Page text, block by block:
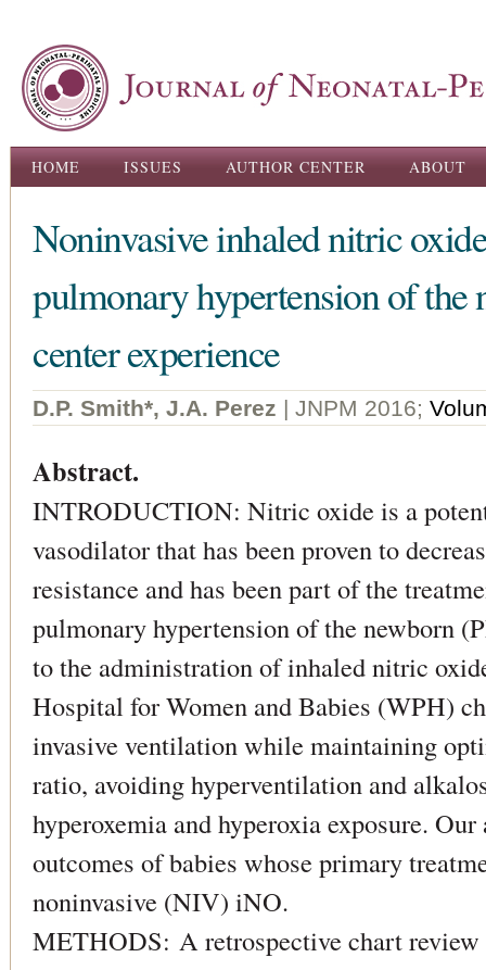
Main menu
HOME ISSUES AUTHOR CENTER ABOUT
Noninvasive inhaled nitric
pulmonary hypertension of the
center experience
D.P. Smith*, J.A. Perez | JNPM 2016;
Abstract.
INTRODUCTION: Nitric oxide is a
vasodilator that has been proven to
resistance and has been part of the
pulmonary hypertension of the newborn
to the administration of inhaled nitric
Hospital for Women and Babies (WPH)
invasive ventilation while maintaining
ratio, avoiding hyperventilation and
hyperoxemia and hyperoxia exposure.
outcomes of babies whose primary
noninvasive (NIV) iNO.
METHODS: A retrospective chart review